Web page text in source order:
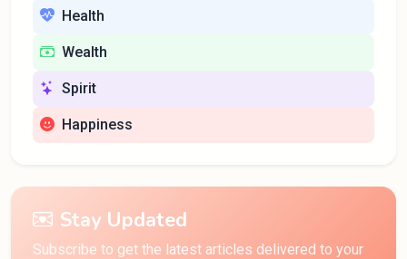
Health
Wealth
Spirit
Happiness
Stay Updated
Subscribe to get the latest articles delivered to your